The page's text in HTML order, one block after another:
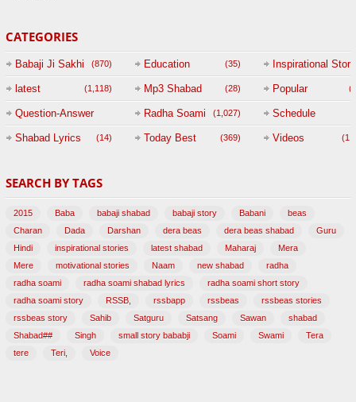
CATEGORIES
Babaji Ji Sakhi (870) Education (35) Inspirational Story
latest (1,118) Mp3 Shabad (28) Popular
Question-Answer
Session with
(47)
Radha Soami (1,027) Schedule
Shabad Lyrics (14) Today Best (369) Videos
SEARCH BY TAGS
2015 Baba babaji shabad babaji story Babani
beas
Charan
Dada Darshan dera beas dera beas shabad
Guru
Hindi
inspirational stories latest shabad Maharaj
Mera
Mere
motivational stories Naam new shabad
radha
radha soami
radha soami shabad lyrics
radha soami short story
radha soami story
RSSB, rssbapp rssbeas
rssbeas stories
rssbeas story
Sahib Satguru Satsang Sawan
shabad
Shabad##
Singh small story bababji Soami Swami
Tera
tere
Teri, Voice